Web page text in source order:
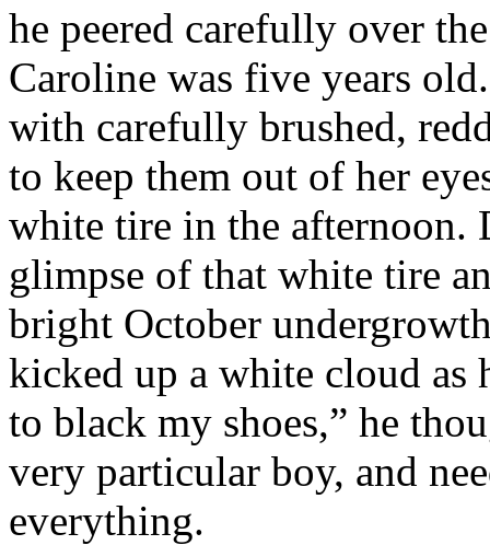
he peered carefully over
Caroline was five years
with carefully brushed,
to keep them out of her
white tire in the afternoon.
glimpse of that white tire
bright October
kicked up a white cloud as
to black my shoes,” he
very particular boy, and
everything.